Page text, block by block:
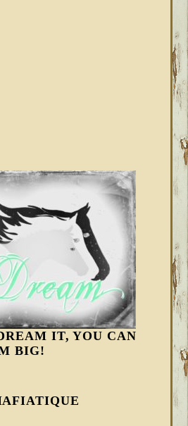
IT, YOU CAN
BIG!